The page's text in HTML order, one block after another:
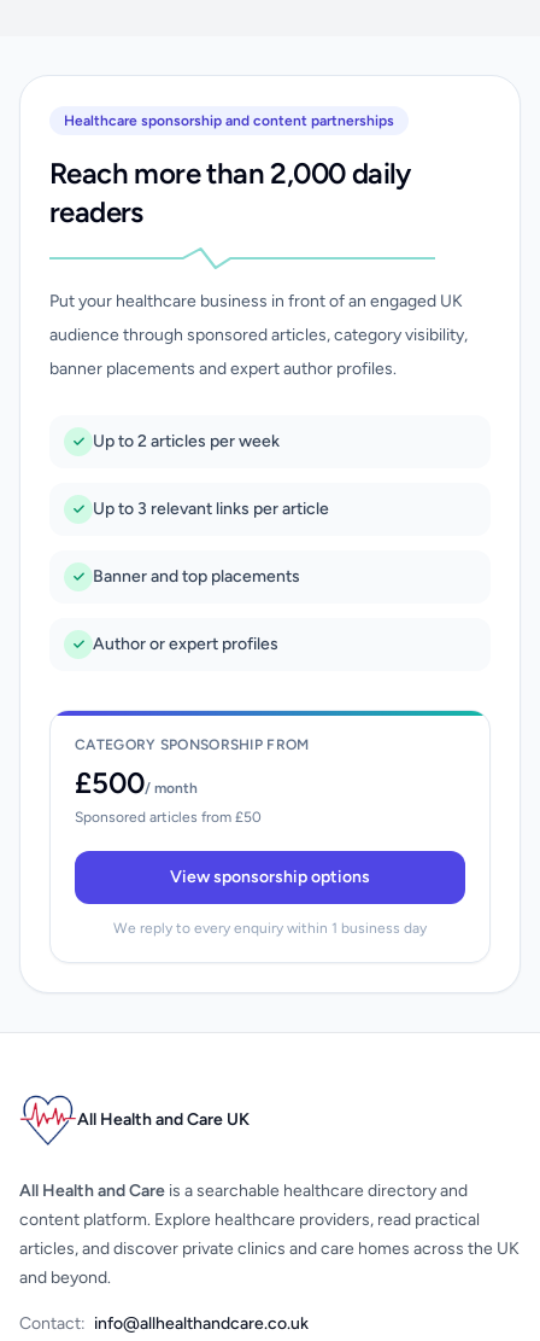
Healthcare sponsorship and content partnerships
Reach more than 2,000 daily
readers
Put your healthcare business in front of an engaged UK
audience through sponsored articles, category visibility,
banner placements and expert author profiles.
Up to 2 articles per week
Up to 3 relevant links per article
Banner and top placements
Author or expert profiles
CATEGORY SPONSORSHIP FROM
£500/ month
Sponsored articles from £50
View sponsorship options
We reply to every enquiry within 1 business day
All Health and Care UK
All Health and Care is a searchable healthcare directory and
content platform. Explore healthcare providers, read practical
articles, and discover private clinics and care homes across the UK
and beyond.
Contact: info@allhealthandcare.co.uk